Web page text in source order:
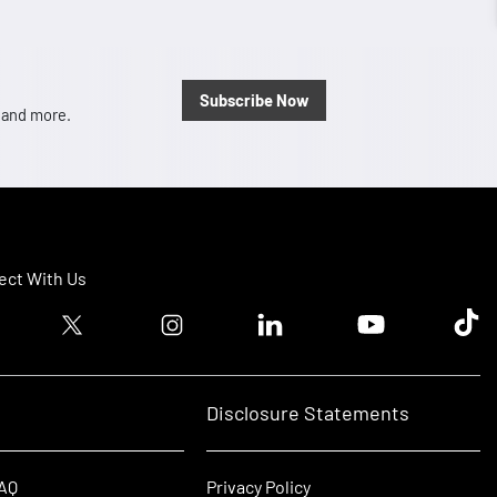
more.
Subscribe Now
With Us
logoTwitter logo Instagram logoLinkedin logoYoutube logoTik
Disclosure Statements
Privacy Policy